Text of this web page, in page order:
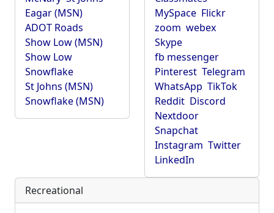
Eagar (MSN)
ADOT Roads
Show Low (MSN)
Show Low
Snowflake
St Johns (MSN)
Snowflake (MSN)
MySpace Flickr
zoom webex
Skype
fb messenger
Pinterest Telegram
WhatsApp TikTok
Reddit Discord
Nextdoor
Snapchat
Instagram Twitter
LinkedIn
Recreational